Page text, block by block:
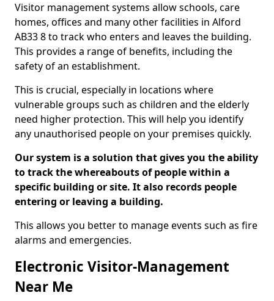
Visitor management systems allow schools, care
homes, offices and many other facilities in Alford
AB33 8 to track who enters and leaves the building.
This provides a range of benefits, including the
safety of an establishment.
This is crucial, especially in locations where
vulnerable groups such as children and the elderly
need higher protection. This will help you identify
any unauthorised people on your premises quickly.
Our system is a solution that gives you the ability
to track the whereabouts of people within a
specific building or site. It also records people
entering or leaving a building.
This allows you better to manage events such as fire
alarms and emergencies.
Electronic Visitor-Management
Near Me